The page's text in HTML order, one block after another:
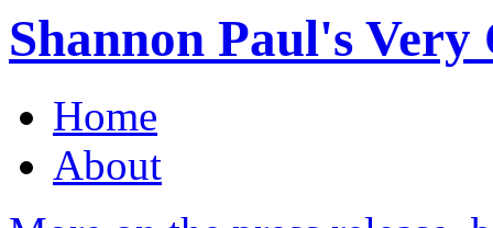
Shannon Paul's
Home
About